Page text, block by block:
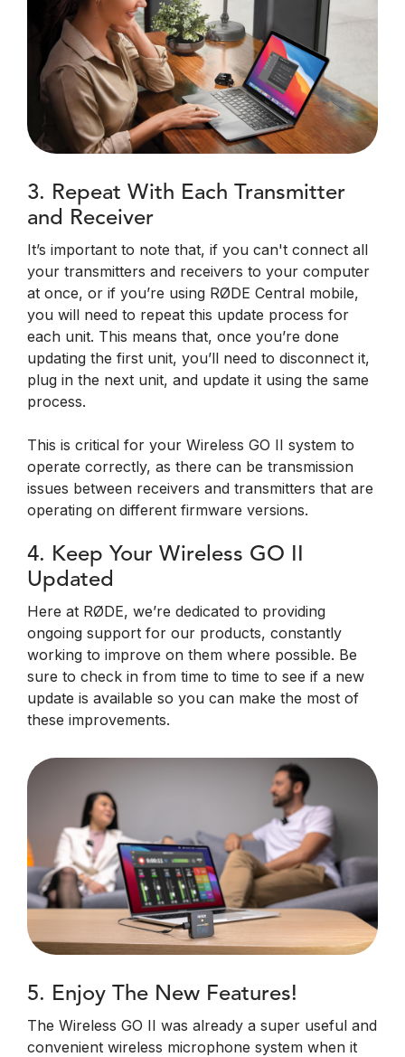
3. Repeat With Each Transmitter
and Receiver
It’s important to note that, if you can't connect all
your transmitters and receivers to your computer
at once, or if you’re using RØDE Central mobile,
you will need to repeat this update process for
each unit. This means that, once you’re done
updating the first unit, you’ll need to disconnect it,
plug in the next unit, and update it using the same
process.
This is critical for your Wireless GO II system to
operate correctly, as there can be transmission
issues between receivers and transmitters that are
operating on different firmware versions.
4. Keep Your Wireless GO II
Updated
Here at RØDE, we’re dedicated to providing
ongoing support for our products, constantly
working to improve on them where possible. Be
sure to check in from time to time to see if a new
update is available so you can make the most of
these improvements.
5. Enjoy The New Features!
The Wireless GO II was already a super useful and
convenient wireless microphone system when it